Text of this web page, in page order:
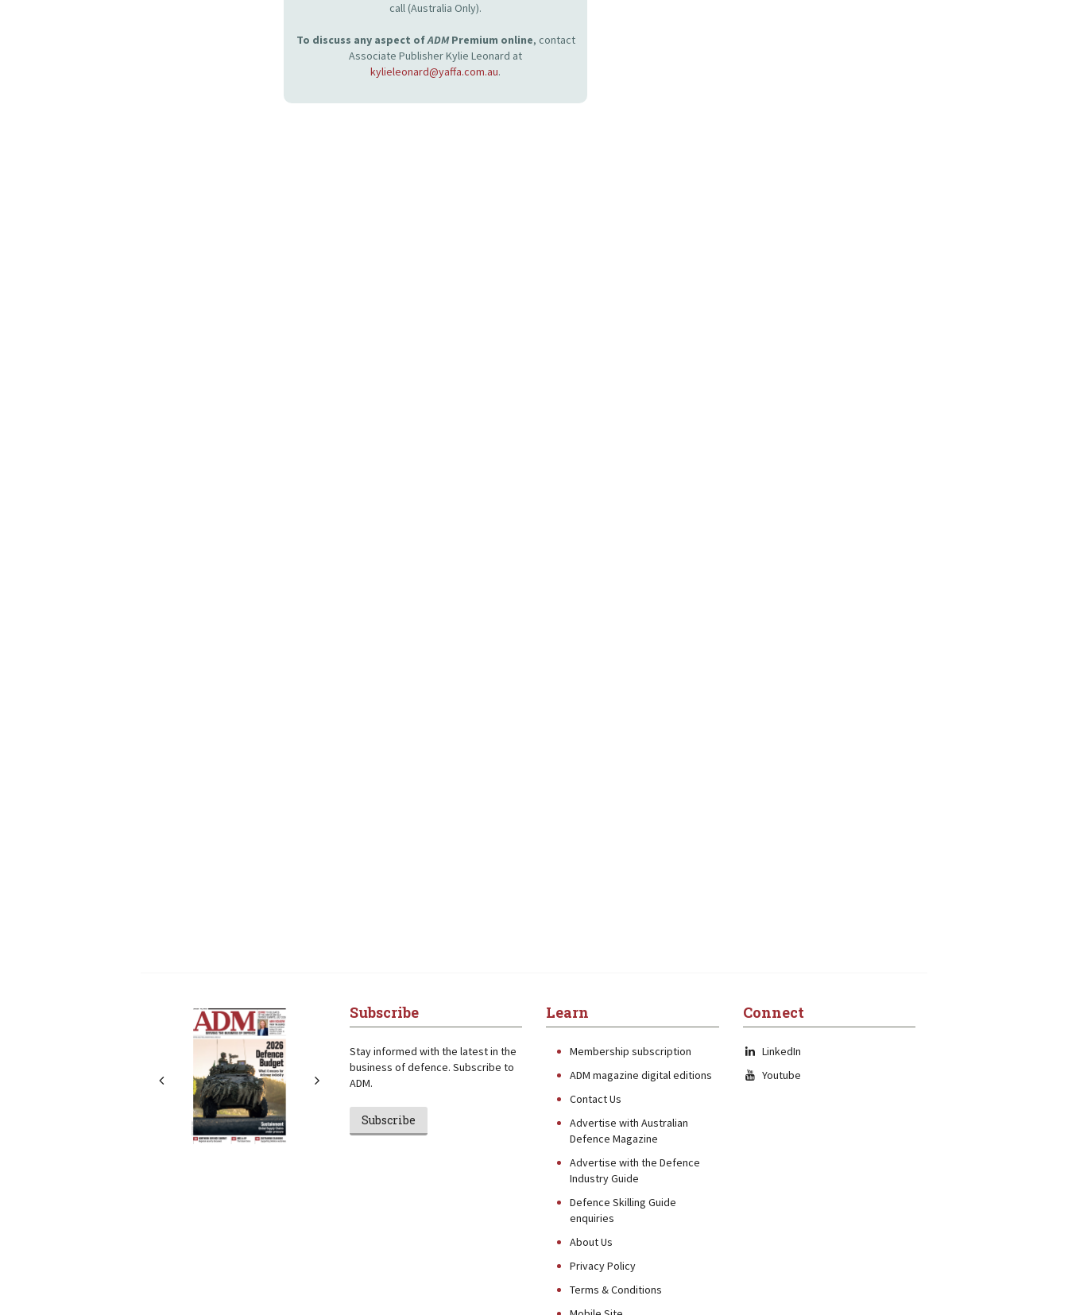
call (Australia Only).
To discuss any aspect ofADMPremium online, contact
Associate Publisher Kylie Leonard at
kylieleonard@yaffa.com.au.
Subscribe
Stay informed with the latest in the
business of defence. Subscribe to
ADM.
Subscribe
Learn
Membership subscription
ADM magazine digital editions
Contact Us
Advertise with Australian
Defence Magazine
Advertise with the Defence
Industry Guide
Defence Skilling Guide
enquiries
About Us
Privacy Policy
Terms & Conditions
Connect
LinkedIn
Youtube